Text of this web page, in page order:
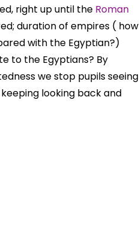
right up until the Roman
duration of empires ( how
with the Egyptian?)
to the Egyptians? By
we stop pupils seeing
looking back and